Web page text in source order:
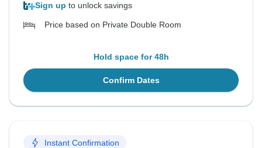
Sign up to unlock savings
Price based on Private Double Room
Hold space for 48h
Confirm Dates
Instant Confirmation